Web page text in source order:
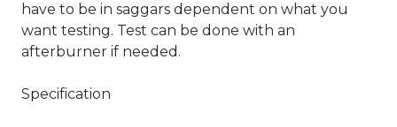
have to be in saggars dependent on what you
want testing. Test can be done with an
afterburner if needed.
Specification